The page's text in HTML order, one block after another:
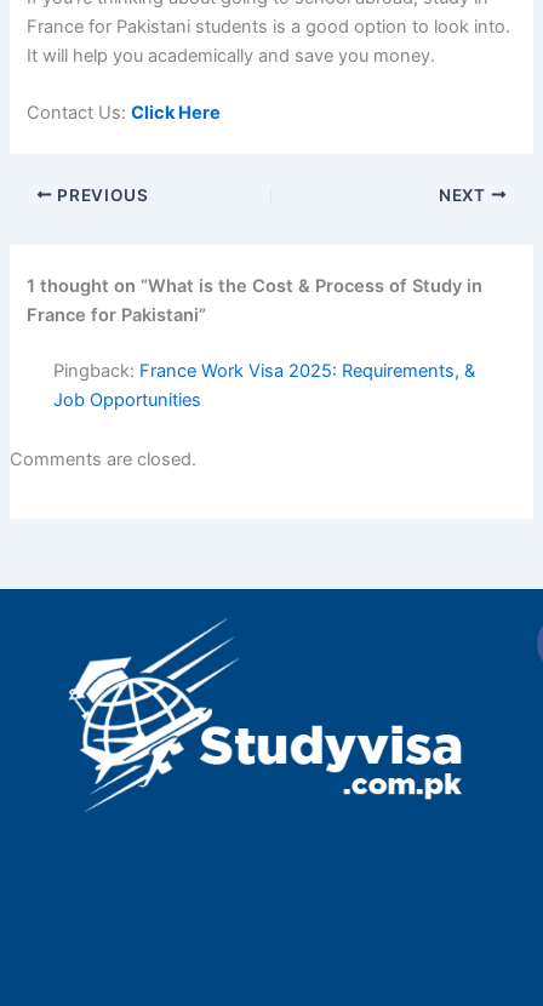
France for Pakistani students is a good option to look into.
It will help you academically and save you money.
Contact Us:Click Here
PREVIOUS NEXT
1 thought on “What is the Cost & Process of Study in
France for Pakistani”
Pingback: France Work Visa 2025: Requirements, &
Job Opportunities
Comments are closed.